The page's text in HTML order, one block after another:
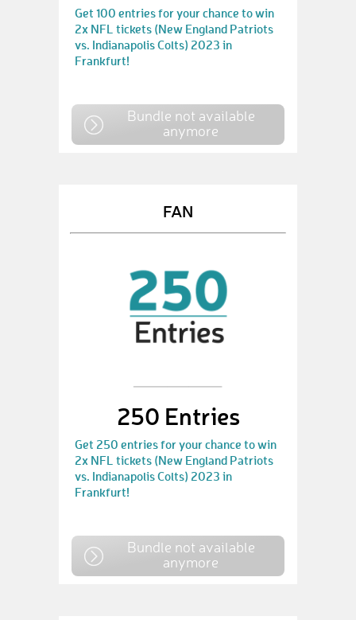
Get 100 entries for your chance to win
2x NFL tickets (New England Patriots
vs. Indianapolis Colts) 2023 in
Frankfurt!
Bundle not available
anymore
FAN
250 Entries
Get 250 entries for your chance to win
2x NFL tickets (New England Patriots
vs. Indianapolis Colts) 2023 in
Frankfurt!
Bundle not available
anymore